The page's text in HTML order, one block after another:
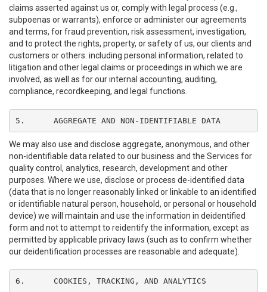
claims asserted against us or, comply with legal process (e.g.,
subpoenas or warrants), enforce or administer our agreements
and terms, for fraud prevention, risk assessment, investigation,
and to protect the rights, property, or safety of us, our clients and
customers or others. including personal information, related to
litigation and other legal claims or proceedings in which we are
involved, as well as for our internal accounting, auditing,
compliance, recordkeeping, and legal functions.
5.	AGGREGATE AND NON-IDENTIFIABLE DATA
We may also use and disclose aggregate, anonymous, and other
non-identifiable data related to our business and the Services for
quality control, analytics, research, development and other
purposes. Where we use, disclose or process de-identified data
(data that is no longer reasonably linked or linkable to an identified
or identifiable natural person, household, or personal or household
device) we will maintain and use the information in deidentified
form and not to attempt to reidentify the information, except as
permitted by applicable privacy laws (such as to confirm whether
our deidentification processes are reasonable and adequate).
6.	COOKIES, TRACKING, AND ANALYTICS